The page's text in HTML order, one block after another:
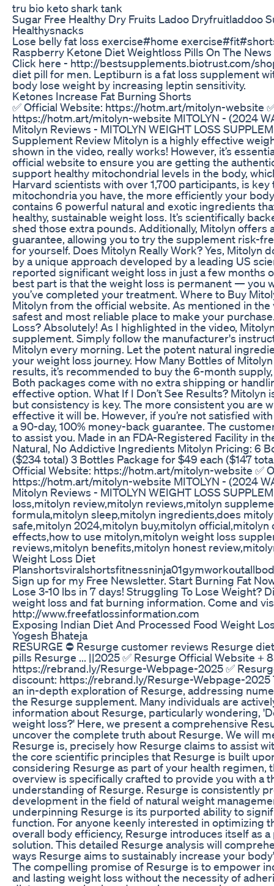
tru bio keto shark tank
Sugar Free Healthy Dry Fruits Ladoo Dryfruitladdoo
Healthysnacks
Lose belly fat loss exercise#home
Raspberry Ketone Diet Weightloss Pills On The News
Click here - http://bestsupplements.biotrust.com/
diet pill for men. Leptiburn is a fat loss supplement
body lose weight by increasing leptin sensitivity.
Ketones Increase Fat Burning Shorts
✅ Official Website: https://hotm.art/mitolyn-website
https://hotm.art/mitolyn-website MITOLYN - (2024
Mitolyn Reviews - MITOLYN WEIGHT LOSS
Supplement Review Mitolyn is a highly effective
shown in the video, really works! However, it’s
official website to ensure you are getting the
support healthy mitochondrial levels in the body,
Harvard scientists with over 1,700 participants, is
mitochondria you have, the more efficiently your
contains 6 powerful natural and exotic ingredients
healthy, sustainable weight loss. It’s scientifically
shed those extra pounds. Additionally, Mitolyn offers
guarantee, allowing you to try the supplement risk-
for yourself. Does Mitolyn Really Work? Yes, Mitolyn
by a unique approach developed by a leading US
reported significant weight loss in just a few months
best part is that the weight loss is permanent — you
you’ve completed your treatment. Where to Buy
Mitolyn from the official website. As mentioned in
safest and most reliable place to make your
Loss? Absolutely! As I highlighted in the video,
supplement. Simply follow the manufacturer's
Mitolyn every morning. Let the potent natural
your weight loss journey. How Many Bottles of
results, it’s recommended to buy the 6-month
Both packages come with no extra shipping or
effective option. What If I Don’t See Results?
but consistency is key. The more consistent you are
effective it will be. However, if you’re not satisfied
a 90-day, 100% money-back guarantee. The
to assist you. Made in an FDA-Registered Facility in
Natural, No Addictive Ingredients Mitolyn Pricing: 6
($234 total) 3 Bottles Package for $49 each ($147
Official Website: https://hotm.art/mitolyn-website ✅
https://hotm.art/mitolyn-website MITOLYN - (2024
Mitolyn Reviews - MITOLYN WEIGHT LOSS
loss,mitolyn review,mitolyn reviews,mitolyn
formula,mitolyn sleep,mitolyn ingredients,does
safe,mitolyn 2024,mitolyn buy,mitolyn
effects,how to use mitolyn,mitolyn weight loss
reviews,mitolyn benefits,mitolyn honest
Weight Loss Diet
Sign up for my Free Newsletter. Start Burning Fat
Lose 3-10 lbs in 7 days! Struggling To Lose Weight?
weight loss and fat burning information. Come and
http://www.freefatlossinformation.com
Exposing Indian Diet And Processed Food Weight
Yogesh Bhateja
RESURGE ⛔ Resurge customer reviews Resurge
pills Resurge ... ||2025 ✅ Resurge Official Website +
https://rebrand.ly/Resurge-Webpage-2025 ✅
discount: https://rebrand.ly/Resurge-Webpage-
an in-depth exploration of Resurge, addressing
the Resurge supplement. Many individuals are
information about Resurge, particularly wondering,
weight loss?' Here, we present a comprehensive
uncover the complete truth about Resurge. We will
Resurge is, precisely how Resurge claims to assist
the core scientific principles that Resurge is built
considering Resurge as part of your health regimen,
overview is specifically crafted to provide you with a
understanding of Resurge. Resurge is consistently
development in the field of natural weight
underpinning Resurge is its purported ability to
function. For anyone keenly interested in optimizing
overall body efficiency, Resurge introduces itself as
solution. This detailed Resurge analysis will
ways Resurge aims to sustainably increase your
The compelling promise of Resurge is to empower
and lasting weight loss without the necessity of